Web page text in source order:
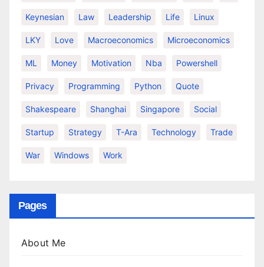
Keynesian Law Leadership Life Linux
LKY Love Macroeconomics Microeconomics
ML Money Motivation Nba Powershell
Privacy Programming Python Quote
Shakespeare Shanghai Singapore Social
Startup Strategy T-Ara Technology Trade
War Windows Work
Pages
About Me